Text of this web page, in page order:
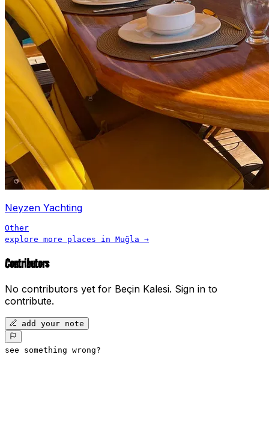
Neyzen Yachting
Other
explore more places in Muğla →
Contributors
No contributors yet for Beçin Kalesi. Sign in to
contribute.
add your note
see something wrong?